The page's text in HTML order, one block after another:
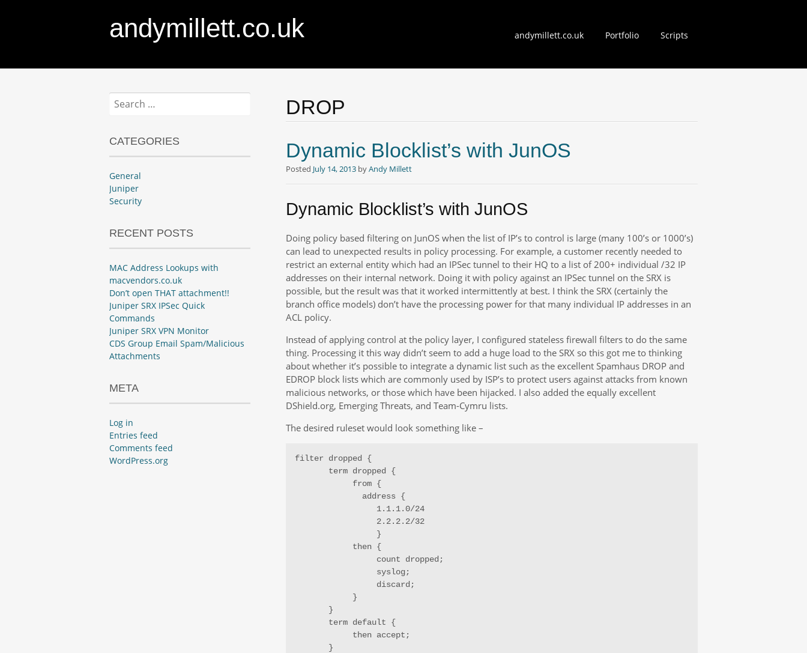
andymillett.co.uk
Skip
andymillett.co.uk Portfolio Scripts
DROP
Dynamic Blocklist’s with JunOS
Posted July 14, 2013 byAndy Millett
Dynamic Blocklist’s with JunOS
Doing policy based filtering on JunOS when the list of IP’s to control is large (many 100’s or 1000’s)
can lead to unexpected results in policy processing. For example, a customer recently needed to
restrict an external entity which had an IPSec tunnel to their HQ to a list of 200+ individual /32 IP
addresses on their internal network. Doing it with policy against an IPSec tunnel on the SRX is
possible, but the result was that it worked intermittently at best. I think the SRX (certainly the
branch office models) don’t have the processing power for that many individual IP addresses in an
ACL policy.
Instead of applying control at the policy layer, I configured stateless firewall filters to do the same
thing. Processing it this way didn’t seem to add a huge load to the SRX so this got me to thinking
about whether it’s possible to integrate a dynamic list such as the excellent Spamhaus DROP and
EDROP block lists which are commonly used by ISP’s to protect users against attacks from known
malicious networks, or those which have been hijacked. I also added the equally excellent
DShield.org, Emerging Threats, and Team-Cymru lists.
The desired ruleset would look something like –
filter dropped {
       term dropped {
            from {
              address {
                 1.1.1.0/24
                 2.2.2.2/32
                 }
            then {
                 count dropped;
                 syslog;
                 discard;
            }
       }
       term default {
            then accept;
       }
Search
for:
CATEGORIES
General
Juniper
Security
RECENT POSTS
MAC Address Lookups with
macvendors.co.uk
Don’t open THAT attachment!!
Juniper SRX IPSec Quick
Commands
Juniper SRX VPN Monitor
CDS Group Email Spam/Malicious
Attachments
META
Log in
Entries feed
Comments feed
WordPress.org